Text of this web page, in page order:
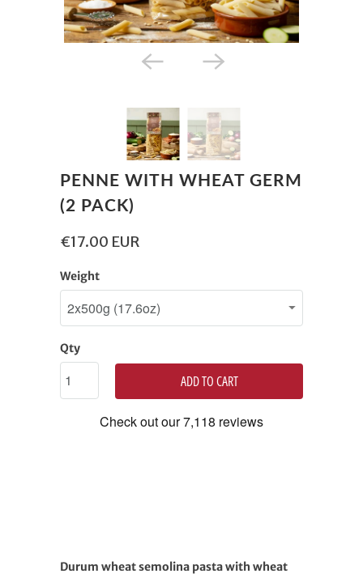
PENNE WITH WHEAT GERM
(2 PACK)
€17.00 EUR
Weight
Qty
ADD TO CART
Durum wheat semolina pasta with wheat